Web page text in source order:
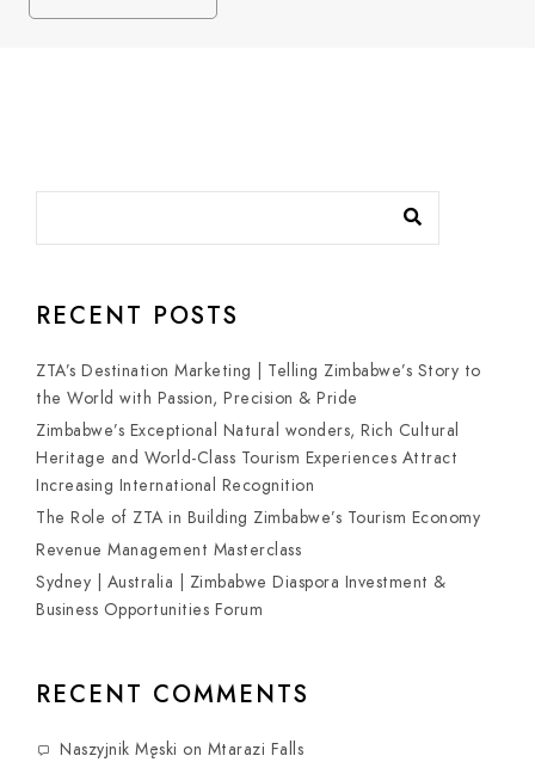
RECENT POSTS
ZTA’s Destination Marketing | Telling Zimbabwe’s Story to
the World with Passion, Precision & Pride
Zimbabwe’s Exceptional Natural wonders, Rich Cultural
Heritage and World-Class Tourism Experiences Attract
Increasing International Recognition
The Role of ZTA in Building Zimbabwe’s Tourism Economy
Revenue Management Masterclass
Sydney | Australia | Zimbabwe Diaspora Investment &
Business Opportunities Forum
RECENT COMMENTS
Naszyjnik Męski on Mtarazi Falls